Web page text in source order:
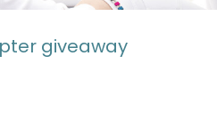
giveaway